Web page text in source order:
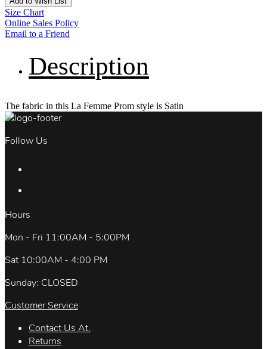
Size Chart
Online Sales Policy
Email to a Friend
Description
The fabric in this La Femme Prom style is Satin
Follow Us
Hours
Mon - Fri 11:00AM - 5:00PM
Sat 10:00AM - 4:00 PM
Sunday: CLOSED
Customer Service
Contact Us At.
Returns